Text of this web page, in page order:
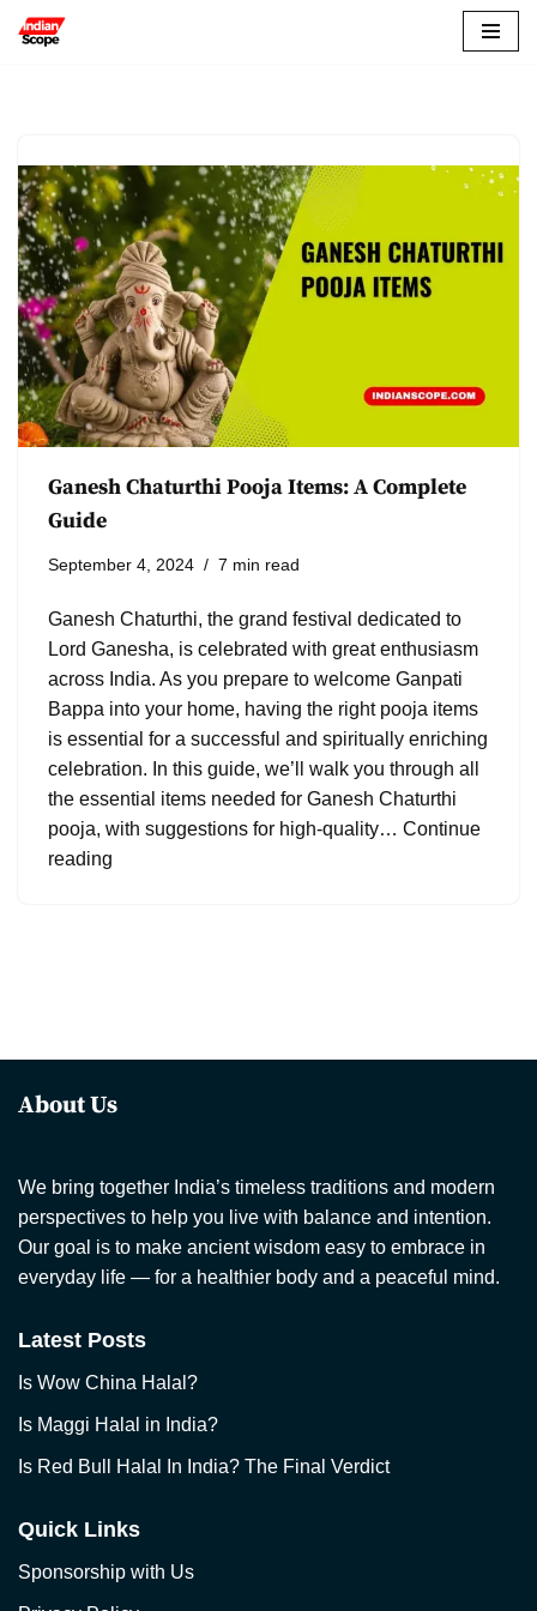
Ganesh Chaturthi Pooja Items: A Complete
Guide
September 4, 2024 7 min read
Ganesh Chaturthi, the grand festival dedicated to
Lord Ganesha, is celebrated with great enthusiasm
across India. As you prepare to welcome Ganpati
Bappa into your home, having the right pooja items
is essential for a successful and spiritually enriching
celebration. In this guide, we’ll walk you through all
the essential items needed for Ganesh Chaturthi
pooja, with suggestions for high-quality… Continue
reading
About Us
We bring together India’s timeless traditions and modern
perspectives to help you live with balance and intention.
Our goal is to make ancient wisdom easy to embrace in
everyday life — for a healthier body and a peaceful mind.
Latest Posts
Is Wow China Halal?
Is Maggi Halal in India?
Is Red Bull Halal In India? The Final Verdict
Quick Links
Sponsorship with Us